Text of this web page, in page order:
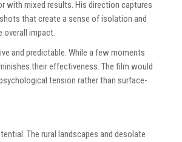
with mixed results. His direction captures
that create a sense of isolation and
overall impact.
and predictable. While a few moments
their effectiveness. The film would
tension rather than surface-
The rural landscapes and desolate